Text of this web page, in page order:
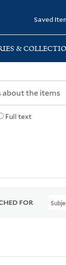
Saved
&
Full text
FOR